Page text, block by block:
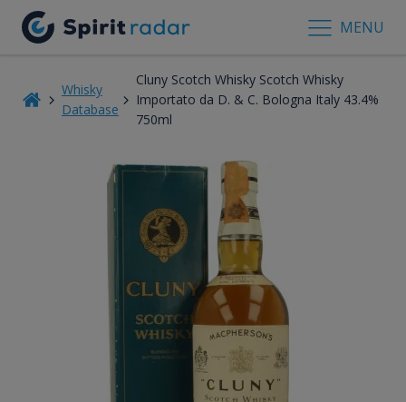
MENU
Whisky
Database
Cluny Scotch Whisky Scotch Whisky
Importato da D. & C. Bologna Italy 43.4%
750ml